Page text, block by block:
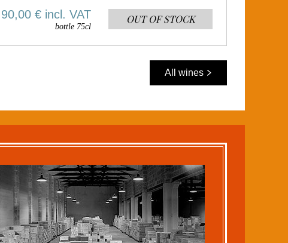
90,00 € incl. VAT
bottle 75cl
OUT OF STOCK
All wines